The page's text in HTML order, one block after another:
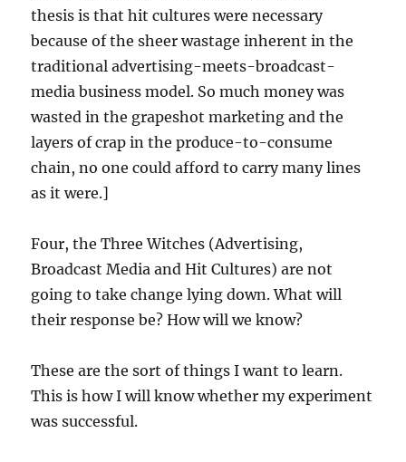
thesis is that hit cultures were necessary
because of the sheer wastage inherent in the
traditional advertising-meets-broadcast-
media business model. So much money was
wasted in the grapeshot marketing and the
layers of crap in the produce-to-consume
chain, no one could afford to carry many lines
as it were.]
Four, the Three Witches (Advertising,
Broadcast Media and Hit Cultures) are not
going to take change lying down. What will
their response be? How will we know?
These are the sort of things I want to learn.
This is how I will know whether my experiment
was successful.